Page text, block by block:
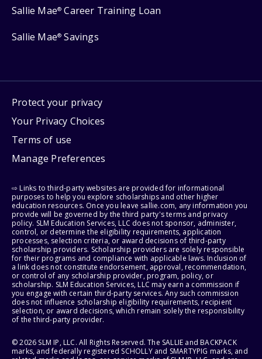
Sallie Mae® Career Training Loan
Sallie Mae® Savings
Protect your privacy
Your Privacy Choices
Terms of use
Manage Preferences
⇨ Links to third-party websites are provided for informational
purposes to help you explore scholarships and other higher
education resources. Once you leave sallie.com, any information you
provide will be governed by the third party's terms and privacy
policy. SLM Education Services, LLC does not sponsor, administer,
control, or determine the eligibility requirements, application
processes, selection criteria, or award decisions of third-party
scholarship providers. Scholarship providers are solely responsible
for their programs and compliance with applicable laws. Inclusion of
a link does not constitute endorsement, approval, recommendation,
or control of any scholarship provider, program, policy, or
scholarship. SLM Education Services, LLC may earn a commission if
you engage with certain third-party services. Any such commission
does not influence scholarship eligibility requirements, recipient
selection, or award decisions, which remain solely the responsibility
of the third-party provider.
© 2026 SLM IP, LLC. All Rights Reserved. The SALLIE and BACKPACK
marks, and federally registered SCHOLLY and SMARTYPIG marks, and